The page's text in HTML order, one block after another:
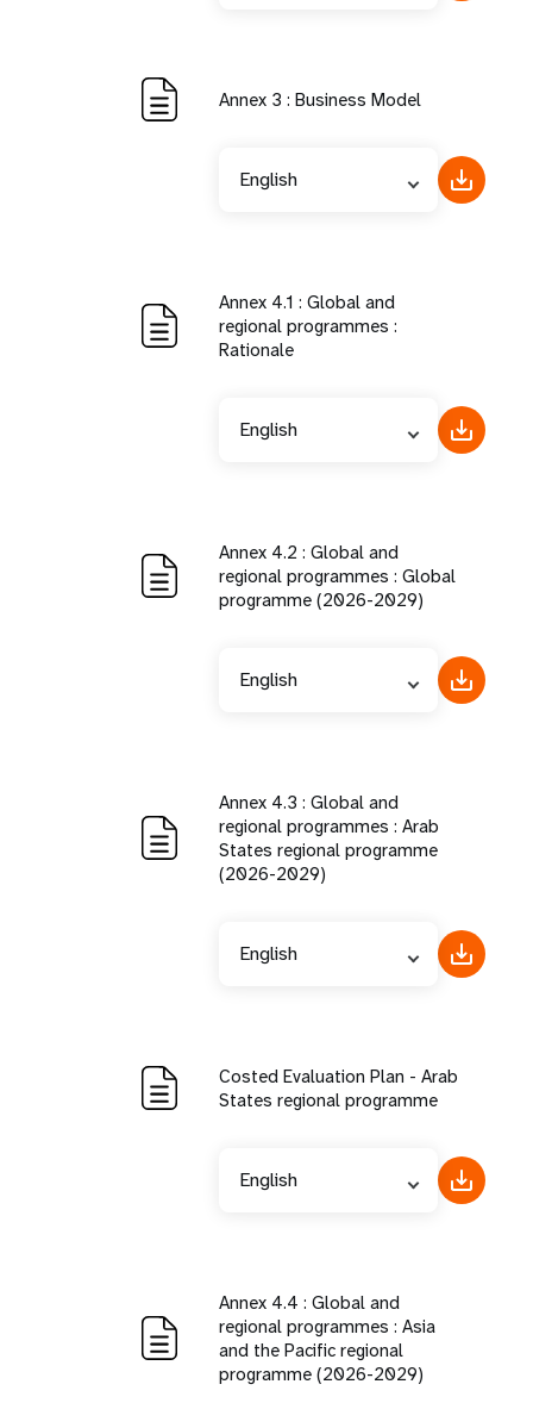
Annex 3 : Business Model
English
Annex 4.1 : Global and
regional programmes :
Rationale
English
Annex 4.2 : Global and
regional programmes : Global
programme (2026-2029)
English
Annex 4.3 : Global and
regional programmes : Arab
States regional programme
(2026-2029)
English
Costed Evaluation Plan - Arab
States regional programme
English
Annex 4.4 : Global and
regional programmes : Asia
and the Pacific regional
programme (2026-2029)